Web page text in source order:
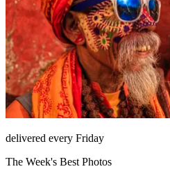
delivered every Friday
The Week's Best Photos